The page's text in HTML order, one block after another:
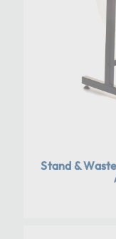
Stand &